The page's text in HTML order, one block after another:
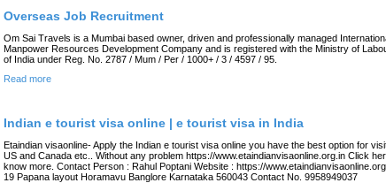
Overseas Job Recruitment
Om Sai Travels is a Mumbai based owner, driven and professionally managed
Manpower Resources Development Company and is registered with the Ministry of
of India under Reg. No. 2787 / Mum / Per / 1000+ / 3 / 4597 / 95.
Read more
Indian e tourist visa online | e tourist visa in India
Etaindian visaonline- Apply the Indian e tourist visa online you have the best option for
US and Canada etc.. Without any problem https://www.etaindianvisaonline.org.in Click
know more. Contact Person : Rahul Poptani Website : https://
19 Papana layout Horamavu Banglore Karnataka 560043 Contact No. 9958949037